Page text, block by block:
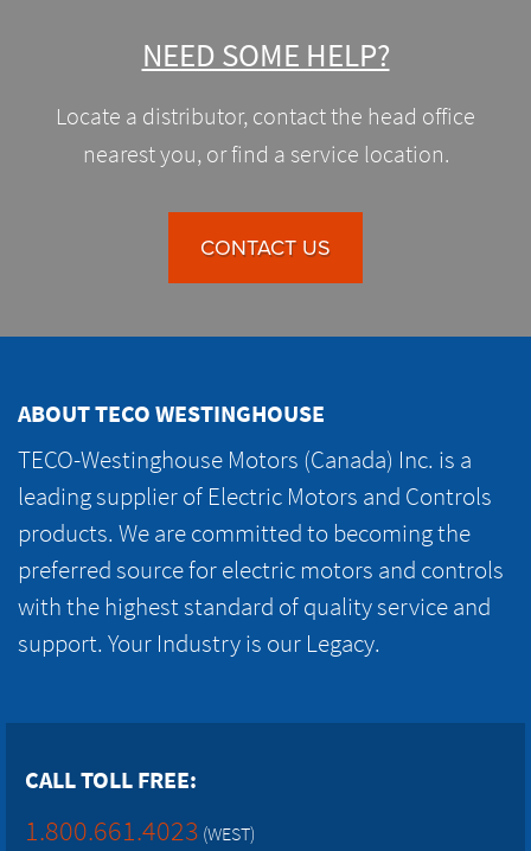
NEED SOME HELP?
Locate a distributor, contact the head office
nearest you, or find a service location.
CONTACT US
ABOUT TECO WESTINGHOUSE
TECO-Westinghouse Motors (Canada) Inc. is a
leading supplier of Electric Motors and Controls
products. We are committed to becoming the
preferred source for electric motors and controls
with the highest standard of quality service and
support. Your Industry is our Legacy.
CALL TOLL FREE:
1.800.661.4023 (WEST)